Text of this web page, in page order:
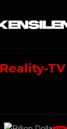
Reality-TV